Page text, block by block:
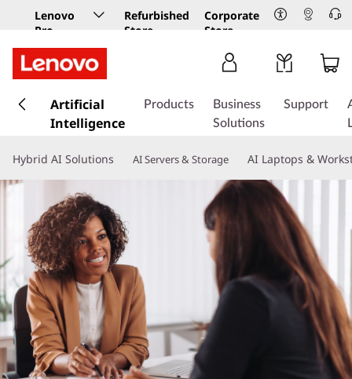
Lenovo
Pro
Business
Store
Refurbished
Store
Corporate
Store
k
t
m
o
n
e
n
t
Artificial
Intelligence
Products
Business
Solutions
Support
Hybrid AI Solutions AI Servers & Storage AI Laptops &